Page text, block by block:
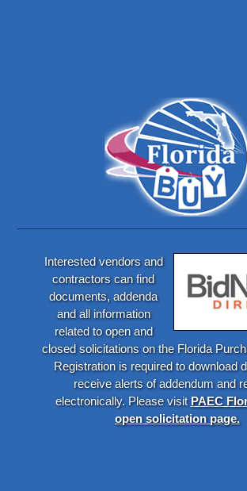
Interested vendors and
contractors can find
documents, addenda
and all information
related to open and
closed solicitations on the Florida
Registration is required to download
receive alerts of addendum and
electronically. Please visitPAEC
open solicitation page.